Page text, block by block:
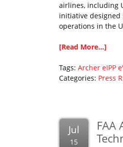
airlines, including
initiative designed
operations in the
[Read More...]
Tags: Archer eIPP
Categories: Press
Jul
15
FAA